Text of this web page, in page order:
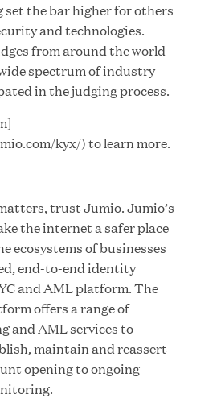
Revitalizes Boston Latin
& Grooming Secures Strategic
from Great Hill Partners
the bar higher for others
and technologies.
from around the world
spectrum of industry
in the judging process.
kyx/) to learn more.
trust Jumio. Jumio’s
the internet a safer place
ecosystems of businesses
end-to-end identity
and AML platform. The
offers a range of
and AML services to
maintain and reassert
opening to ongoing